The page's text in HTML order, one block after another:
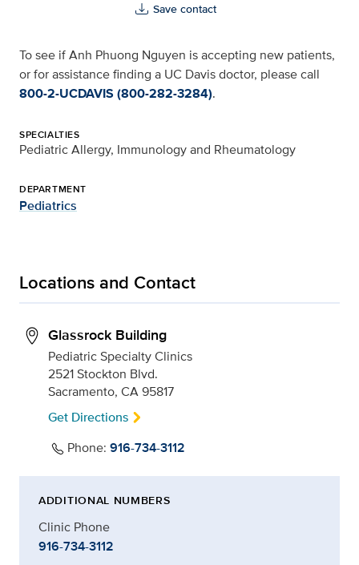
Save contact
To see if Anh Phuong Nguyen is accepting new patients,
or for assistance finding a UC Davis doctor, please call
800-2-UCDAVIS (800-282-3284).
SPECIALTIES
Pediatric Allergy, Immunology and Rheumatology
DEPARTMENT
Pediatrics
Locations and Contact
Glassrock Building
Pediatric Specialty Clinics
2521 Stockton Blvd.
Sacramento, CA 95817
Get Directions
Phone: 916-734-3112
ADDITIONAL NUMBERS
Clinic Phone
916-734-3112